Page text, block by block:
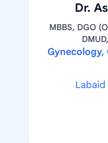
Dr.
MBBS, DGO
Gynecology,
Labaid